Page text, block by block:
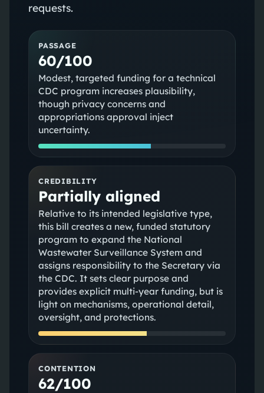
requests.
PASSAGE
60/100
Modest, targeted funding for a technical
CDC program increases plausibility,
though privacy concerns and
appropriations approval inject
uncertainty.
CREDIBILITY
Partially aligned
Relative to its intended legislative type,
this bill creates a new, funded statutory
program to expand the National
Wastewater Surveillance System and
assigns responsibility to the Secretary via
the CDC. It sets clear purpose and
provides explicit multi-year funding, but is
light on mechanisms, operational detail,
oversight, and protections.
CONTENTION
62/100